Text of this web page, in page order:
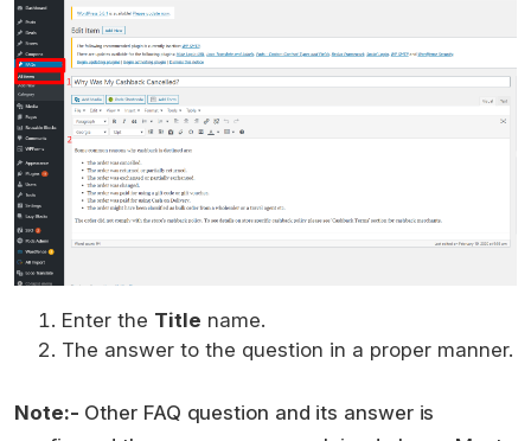
Enter the Title name.
The answer to the question in a proper manner.
Note:- Other FAQ question and its answer is